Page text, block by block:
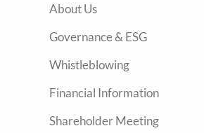
About Us
Governance & ESG
Whistleblowing
Financial Information
Shareholder Meeting